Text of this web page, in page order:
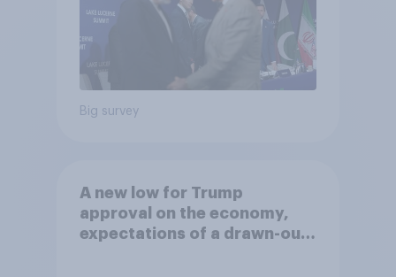
Big survey
A new low for Trump
approval on the economy,
expectations of a drawn-out